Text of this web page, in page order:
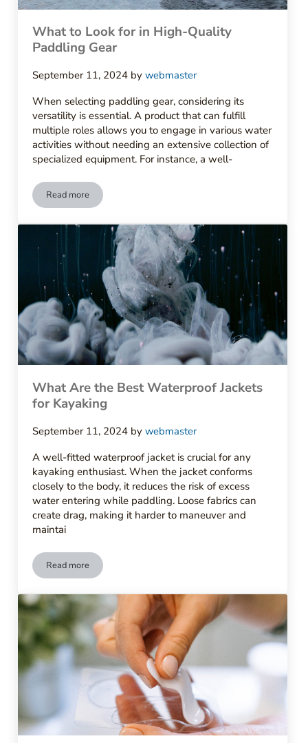
What to Look for in High-Quality
Paddling Gear
September 11, 2024 bywebmaster
When selecting paddling gear, considering its
versatility is essential. A product that can fulfill
multiple roles allows you to engage in various water
activities without needing an extensive collection of
specialized equipment. For instance, a well-
Read moreWhat to Look for in High-Quality Paddling Gear
What Are the Best Waterproof Jackets
for Kayaking
September 11, 2024 bywebmaster
A well-fitted waterproof jacket is crucial for any
kayaking enthusiast. When the jacket conforms
closely to the body, it reduces the risk of excess
water entering while paddling. Loose fabrics can
create drag, making it harder to maneuver and
maintai
Read moreWhat Are the Best Waterproof Jackets for Kayaking